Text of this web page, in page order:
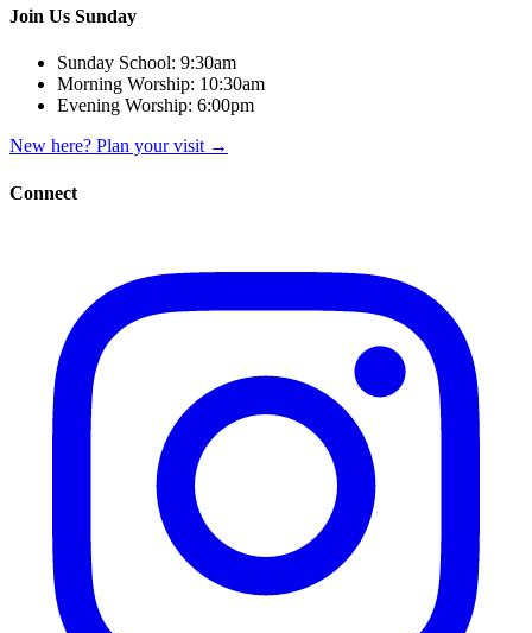
Join Us Sunday
Sunday School: 9:30am
Morning Worship: 10:30am
Evening Worship: 6:00pm
New here? Plan your visit →
Connect